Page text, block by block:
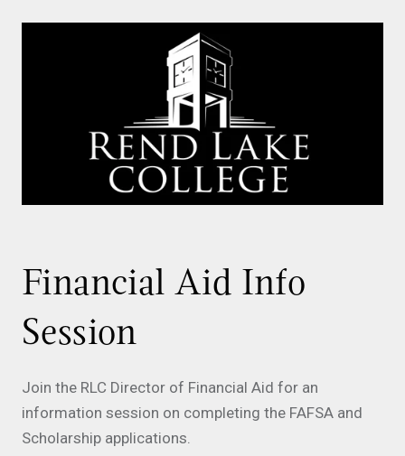
Financial Aid Info
Session
Join the RLC Director of Financial Aid for an
information session on completing the FAFSA and
Scholarship applications.